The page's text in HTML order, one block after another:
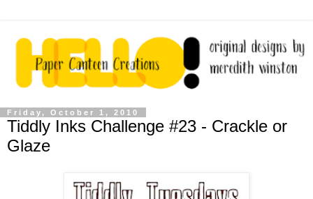
Friday, October 1, 2010
Tiddly Inks Challenge #23 - Crackle or
Glaze